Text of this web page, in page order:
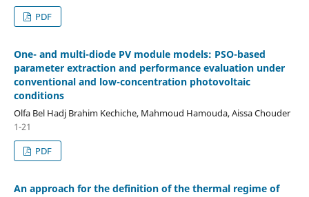
PDF
One- and multi-diode PV module models: PSO-based
parameter extraction and performance evaluation under
conventional and low-concentration photovoltaic
conditions
Olfa Bel Hadj Brahim Kechiche, Mahmoud Hamouda, Aissa Chouder
1-21
PDF
An approach for the definition of the thermal regime of